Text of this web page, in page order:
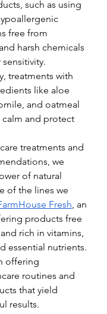
such as using
free from
harsh chemicals
treatments with
like aloe
and oatmeal
calm and protect
treatments and
we
of natural
of the lines we
Fresh, an
products free
rich in vitamins,
essential nutrients.
offering
routines and
that yield
results.